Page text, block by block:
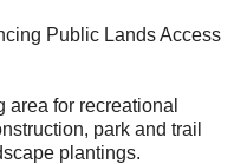
Public Lands Access
area for recreational
park and trail
plantings.